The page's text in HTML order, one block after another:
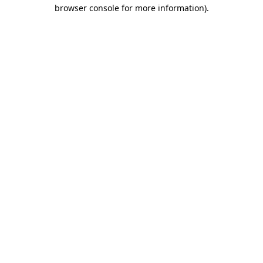
browser console for more information).